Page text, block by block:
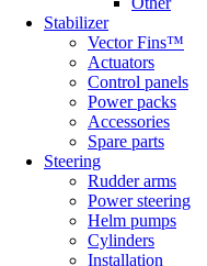
Stabilizer
Vector Fins™
Actuators
Control panels
Power packs
Accessories
Spare parts
Steering
Rudder arms
Power steering
Helm pumps
Cylinders
Installation